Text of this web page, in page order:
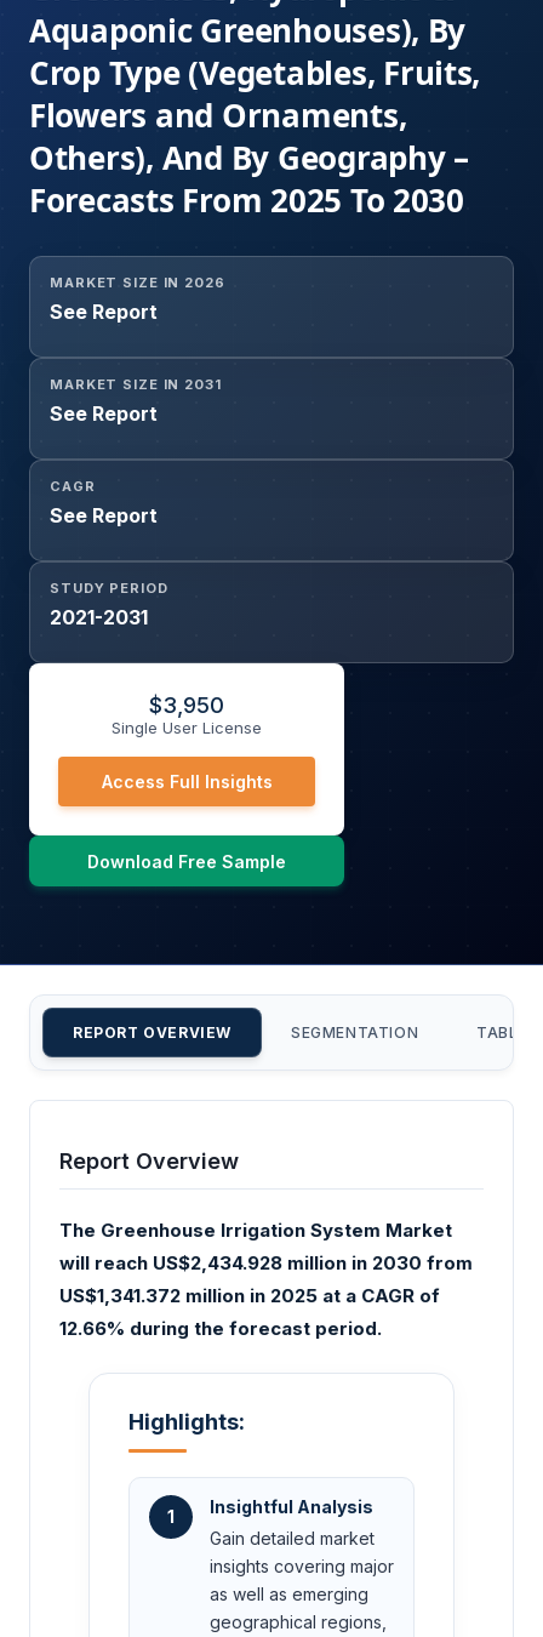
Aquaponic Greenhouses), By
Crop Type (Vegetables, Fruits,
Flowers and Ornaments,
Others), And By Geography –
Forecasts From 2025 To 2030
MARKET SIZE IN 2026
See Report
MARKET SIZE IN 2031
See Report
CAGR
See Report
STUDY PERIOD
2021-2031
$3,950
Single User License
Access Full Insights
Download Free Sample
REPORT OVERVIEW SEGMENTATION TABLE
Report Overview
The Greenhouse Irrigation System Market
will reach US$2,434.928 million in 2030 from
US$1,341.372 million in 2025 at a CAGR of
12.66% during the forecast period.
Highlights:
1
Insightful Analysis
Gain detailed market
insights covering major
as well as emerging
geographical regions,